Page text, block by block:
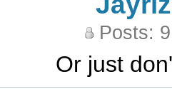
Posts:
Or just